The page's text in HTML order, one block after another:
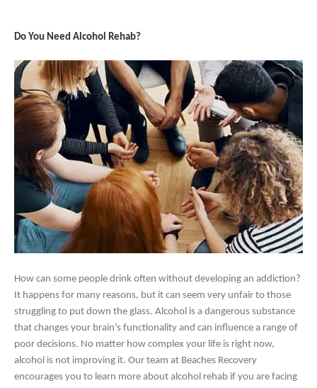
Do You Need Alcohol Rehab?
How can some people drink often without developing an addiction?
It happens for many reasons, but it can seem very unfair to those
struggling to put down the glass. Alcohol is a dangerous substance
that changes your brain’s functionality and can influence a range of
poor decisions. No matter how complex your life is right now,
alcohol is not improving it. Our team at Beaches Recovery
encourages you to learn more about alcohol rehab if you are facing